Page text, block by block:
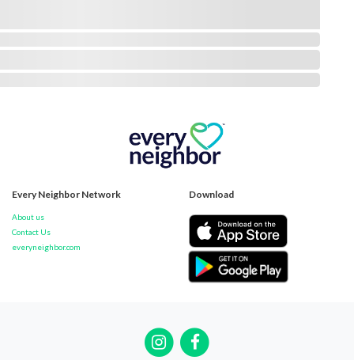
Every Neighbor Network
About us
Contact Us
everyneighbor.com
Download